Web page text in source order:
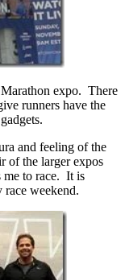
expo. There
runners have the
and feeling of the
of the larger expos
me to race. It is
weekend.